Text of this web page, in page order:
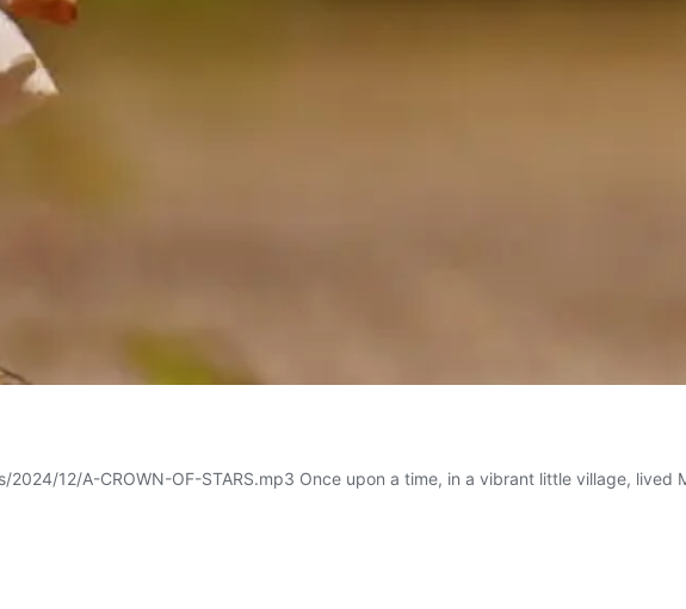
12/A-CROWN-OF-STARS.mp3 Once upon a time, in a vibrant little village, lived